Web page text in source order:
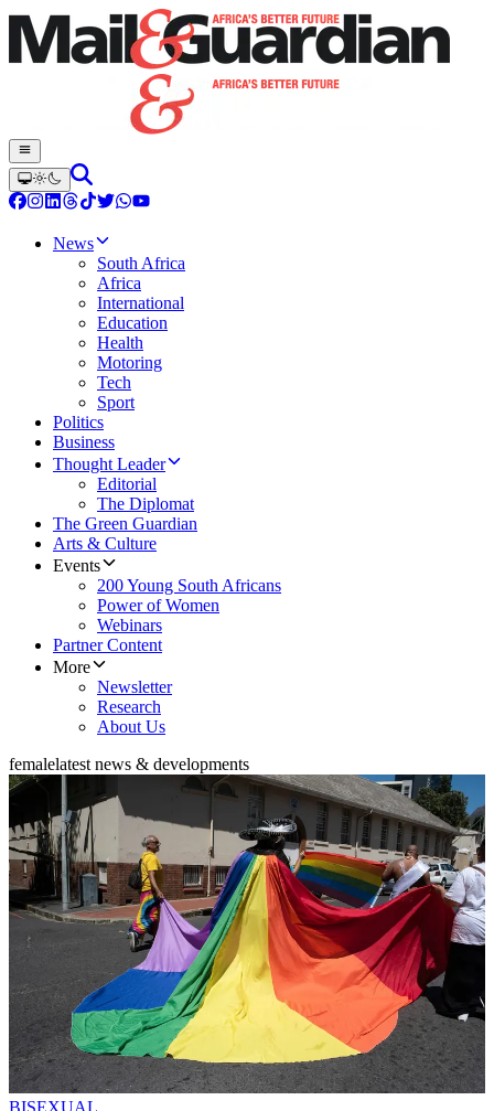
News
South Africa
Africa
International
Education
Health
Motoring
Tech
Sport
Politics
Business
Thought Leader
Editorial
The Diplomat
The Green Guardian
Arts & Culture
Events
200 Young South Africans
Power of Women
Webinars
Partner Content
More
Newsletter
Research
About Us
femalelatest news & developments
BISEXUAL